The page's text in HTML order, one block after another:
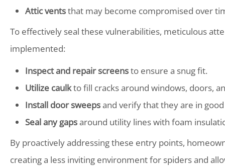
Attic ventsthat may become compromised over
To effectively seal these vulnerabilities, meticulous
implemented:
Inspect and repair screensto ensure a snug fit.
Utilize caulkto fill cracks around windows, doors,
Install door sweepsand verify that they are in
Seal any gapsaround utility lines with foam
By proactively addressing these entry points,
creating a less inviting environment for spiders and